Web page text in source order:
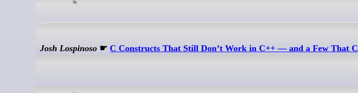
Josh Lospinoso ☛ C Constructs That Still Don’t Work in C++ — and a Few That